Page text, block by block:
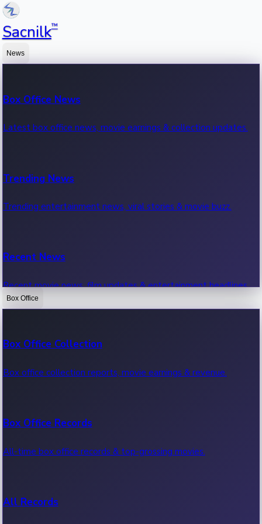
Sacnilk™
News
Box Office News
Latest box office news, movie earnings & collection updates.
Trending News
Trending entertainment news, viral stories & movie buzz.
Recent News
Recent movie news, film updates & entertainment headlines.
Box Office
Box Office Collection
Box office collection reports, movie earnings & revenue.
Box Office Records
All-time box office records & top-grossing movies.
All Records